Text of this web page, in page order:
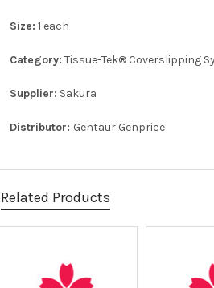
Size: 1 each
Category: Tissue-Tek® Coverslipping
Supplier: Sakura
Distributor: Gentaur Genprice
Related Products
Products